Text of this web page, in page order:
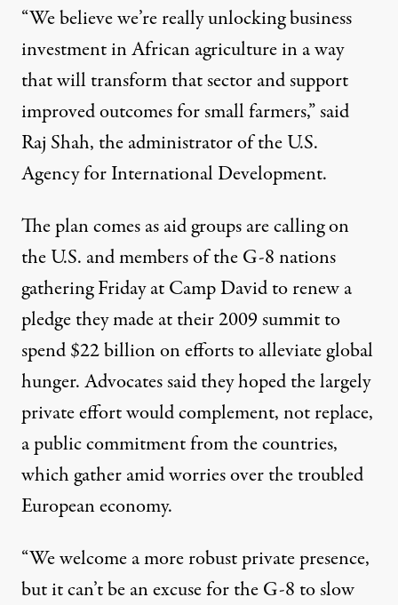
“We believe we’re really unlocking business
investment in African agriculture in a way
that will transform that sector and support
improved outcomes for small farmers,” said
Raj Shah, the administrator of the U.S.
Agency for International Development.
The plan comes as aid groups are calling on
the U.S. and members of the G-8 nations
gathering Friday at Camp David to renew a
pledge they made at their 2009 summit to
spend $22 billion on efforts to alleviate global
hunger. Advocates said they hoped the largely
private effort would complement, not replace,
a public commitment from the countries,
which gather amid worries over the troubled
European economy.
“We welcome a more robust private presence,
but it can’t be an excuse for the G-8 to slow